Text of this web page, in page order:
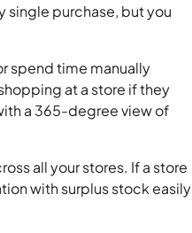
single purchase, but you
spend time manually
at a store if they
a 365-degree view of
all your stores. If a store
with surplus stock easily